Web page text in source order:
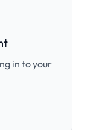
in to your